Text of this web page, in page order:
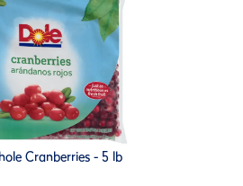
Cranberries - 5 lb